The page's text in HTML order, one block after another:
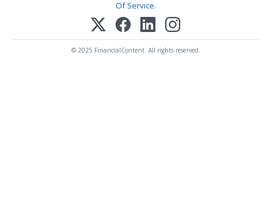
Of Service.
© 2025 FinancialContent. All rights reserved.